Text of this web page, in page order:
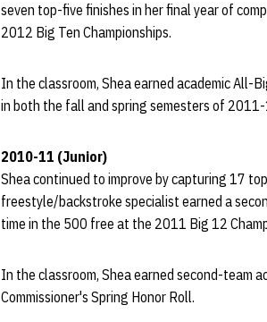
seven top-five finishes in her final year of
2012 Big Ten Championships.
In the classroom, Shea earned academic All-
in both the fall and spring semesters of
2010-11 (Junior)
Shea continued to improve by capturing 17
freestyle/backstroke specialist earned a
time in the 500 free at the 2011 Big 12
In the classroom, Shea earned second-team
Commissioner's Spring Honor Roll.